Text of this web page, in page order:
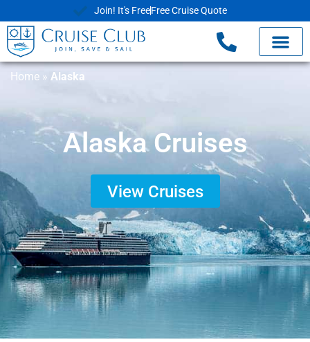
Join! It's FreeFree Cruise Quote
Home » Alaska
Alaska Cruises
View Cruises